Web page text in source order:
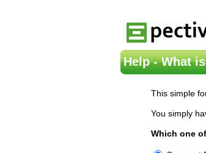
Help - What
This simple
You simply
Which one